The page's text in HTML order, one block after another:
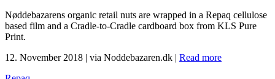
Nøddebazarens organic retail nuts are wrapped in a Repaq cellulose
based film and a Cradle-to-Cradle cardboard box from KLS Pure
Print.
12. November 2018 | via Noddebazaren.dk | Read more